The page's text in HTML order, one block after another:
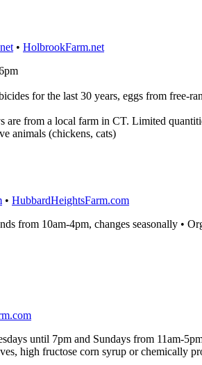
• HolbrookFarm.net
for the last 30 years, eggs from free-
are from a local farm in CT. Limited
animals (chickens, cats)
• HubbardHeightsFarm.com
from 10am-4pm, changes seasonally •
until 7pm and Sundays from 11am-
high fructose corn syrup or chemically